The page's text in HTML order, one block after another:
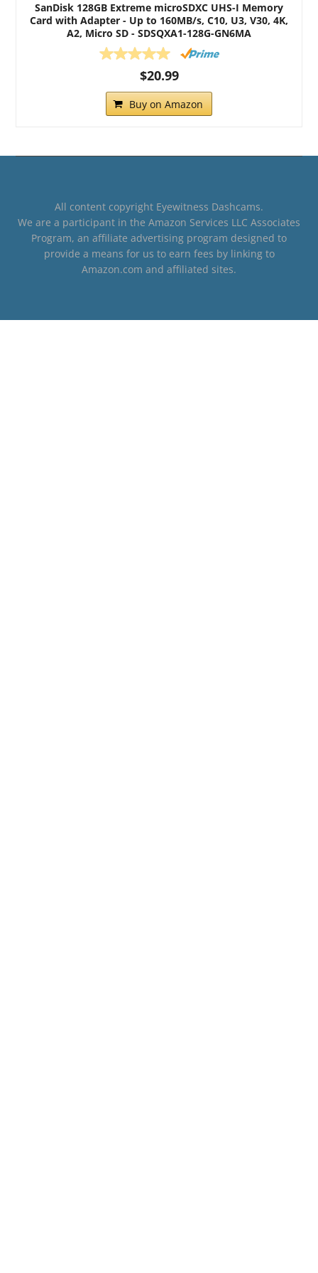
SanDisk 128GB Extreme microSDXC UHS-I Memory
Card with Adapter - Up to 160MB/s, C10, U3, V30, 4K,
A2, Micro SD - SDSQXA1-128G-GN6MA
$20.99
Buy on Amazon
All content copyright Eyewitness Dashcams.
We are a participant in the Amazon Services LLC Associates
Program, an affiliate advertising program designed to
provide a means for us to earn fees by linking to
Amazon.com and affiliated sites.